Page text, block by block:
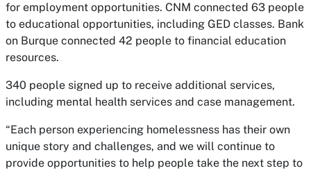
for employment opportunities. CNM connected 63 people
to educational opportunities, including GED classes. Bank
on Burque connected 42 people to financial education
resources.
340 people signed up to receive additional services,
including mental health services and case management.
“Each person experiencing homelessness has their own
unique story and challenges, and we will continue to
provide opportunities to help people take the next step to